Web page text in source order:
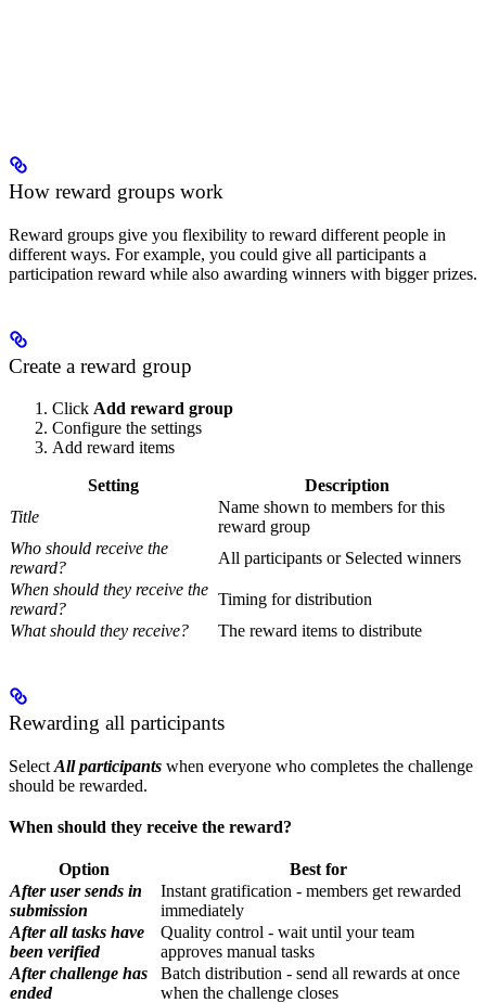
How reward groups work
Reward groups give you flexibility to reward different people in
different ways. For example, you could give all participants a
participation reward while also awarding winners with bigger prizes.
Create a reward group
Click Add reward group
Configure the settings
Add reward items
Setting
Description
Title
Name shown to members for this
reward group
Who should receive the
reward?
All participants or Selected winners
When should they receive the
reward?
Timing for distribution
What should they receive?
The reward items to distribute
Rewarding all participants
Select All participants when everyone who completes the challenge
should be rewarded.
When should they receive the reward?
Option
Best for
After user sends in
submission
Instant gratification - members get rewarded
immediately
After all tasks have
been verified
Quality control - wait until your team
approves manual tasks
After challenge has
ended
Batch distribution - send all rewards at once
when the challenge closes